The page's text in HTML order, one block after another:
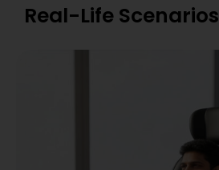
Real-Life Scenarios